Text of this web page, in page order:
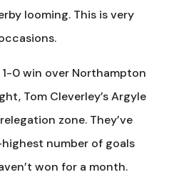
looming. This is very
1-0 win over Northampton
Tom Cleverley’s Argyle
zone. They’ve
number of goals
won for a month.